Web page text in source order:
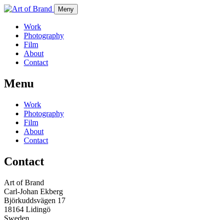
Meny
Work
Photography
Film
About
Contact
Menu
Work
Photography
Film
About
Contact
Contact
Art of Brand
Carl-Johan Ekberg
Björkuddsvägen 17
18164 Lidingö
Sweden